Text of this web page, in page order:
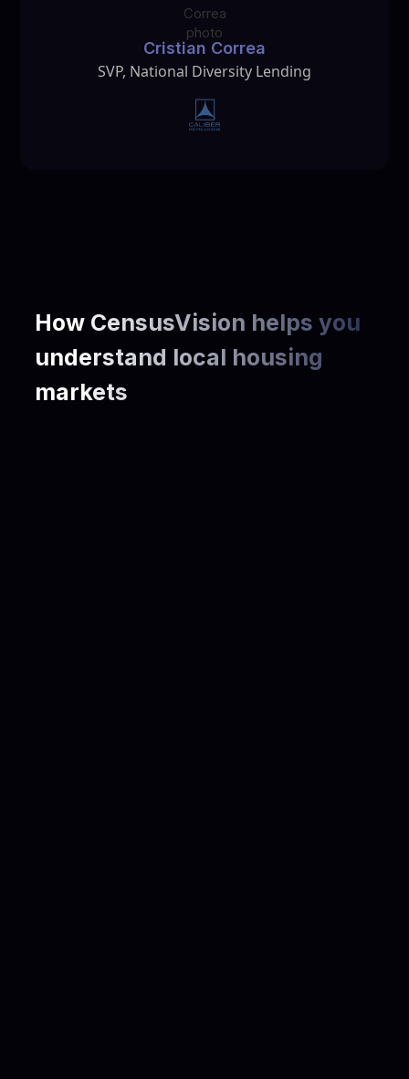
Cristian Correa
SVP, National Diversity Lending
How CensusVision helps you
understand local housing
markets